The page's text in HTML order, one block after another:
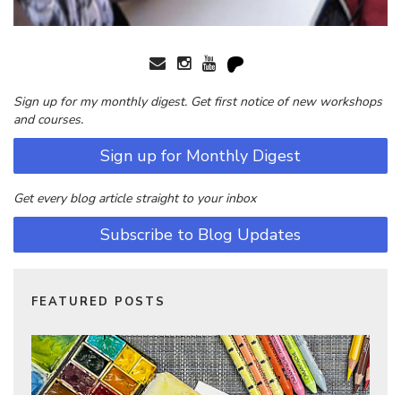
Sign up for my monthly digest. Get first notice of new workshops
and courses.
Sign up for Monthly Digest
Get every blog article straight to your inbox
Subscribe to Blog Updates
FEATURED POSTS